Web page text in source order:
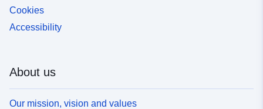
Cookies
Accessibility
About us
Our mission, vision and values